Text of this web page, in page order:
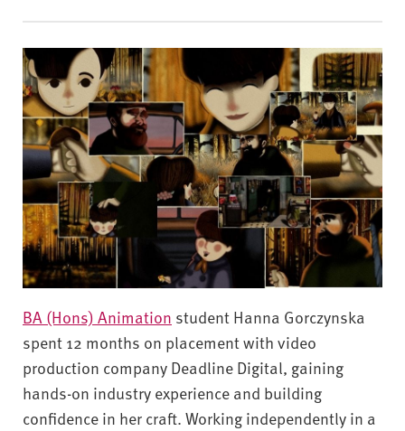
BA (Hons) Animation student Hanna Gorczynska
spent 12 months on placement with video
production company Deadline Digital, gaining
hands-on industry experience and building
confidence in her craft. Working independently in a